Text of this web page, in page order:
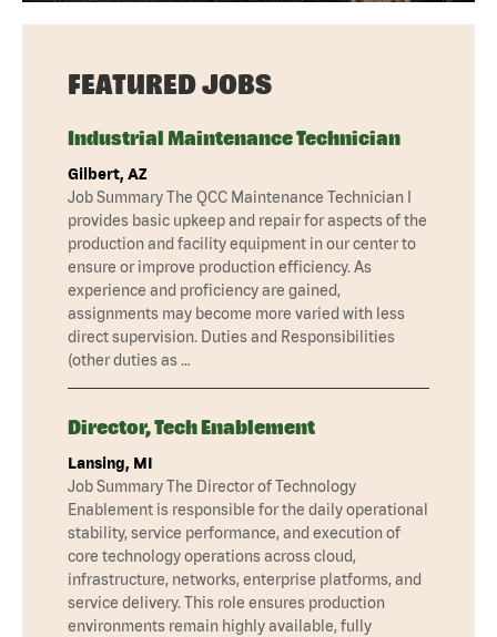
FEATURED JOBS
Industrial Maintenance Technician
Gilbert, AZ
Job Summary The QCC Maintenance Technician I
provides basic upkeep and repair for aspects of the
production and facility equipment in our center to
ensure or improve production efficiency. As
experience and proficiency are gained,
assignments may become more varied with less
direct supervision. Duties and Responsibilities
(other duties as …
Director, Tech Enablement
Lansing, MI
Job Summary The Director of Technology
Enablement is responsible for the daily operational
stability, service performance, and execution of
core technology operations across cloud,
infrastructure, networks, enterprise platforms, and
service delivery. This role ensures production
environments remain highly available, fully